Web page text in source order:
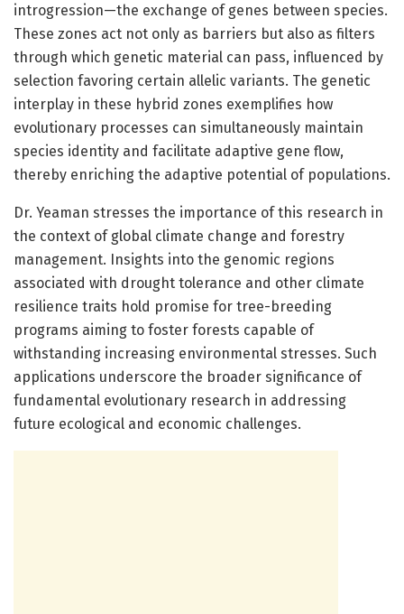
introgression—the exchange of genes between species.
These zones act not only as barriers but also as filters
through which genetic material can pass, influenced by
selection favoring certain allelic variants. The genetic
interplay in these hybrid zones exemplifies how
evolutionary processes can simultaneously maintain
species identity and facilitate adaptive gene flow,
thereby enriching the adaptive potential of populations.
Dr. Yeaman stresses the importance of this research in
the context of global climate change and forestry
management. Insights into the genomic regions
associated with drought tolerance and other climate
resilience traits hold promise for tree-breeding
programs aiming to foster forests capable of
withstanding increasing environmental stresses. Such
applications underscore the broader significance of
fundamental evolutionary research in addressing
future ecological and economic challenges.